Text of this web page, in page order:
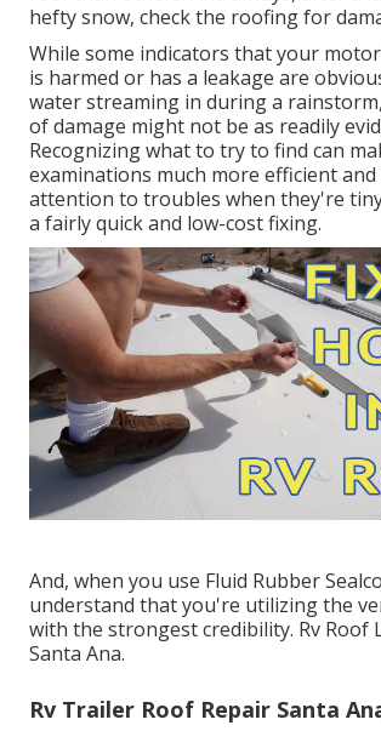
hefty snow, check the roofing for
While some indicators that your
is harmed or has a leakage are
water streaming in during a
of damage might not be as readily
Recognizing what to try to find can
examinations much more efficient
attention to troubles when they're
a fairly quick and low-cost fixing.
And, when you use Fluid Rubber
understand that you're utilizing the
with the strongest credibility. Rv Roof
Santa Ana.
Rv Trailer Roof Repair Santa